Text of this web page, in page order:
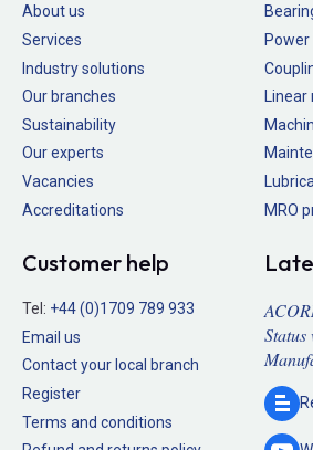
About us
Services
Industry solutions
Our branches
Sustainability
Our experts
Vacancies
Accreditations
MRO
Customer help
Tel: +44 (0)1709 789 933
Email us
Contact your local branch
Register
Terms and conditions